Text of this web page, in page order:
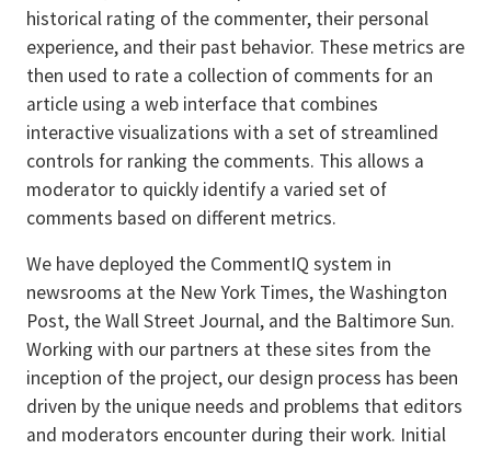
historical rating of the commenter, their personal
experience, and their past behavior. These metrics are
then used to rate a collection of comments for an
article using a web interface that combines
interactive visualizations with a set of streamlined
controls for ranking the comments. This allows a
moderator to quickly identify a varied set of
comments based on different metrics.
We have deployed the CommentIQ system in
newsrooms at the New York Times, the Washington
Post, the Wall Street Journal, and the Baltimore Sun.
Working with our partners at these sites from the
inception of the project, our design process has been
driven by the unique needs and problems that editors
and moderators encounter during their work. Initial